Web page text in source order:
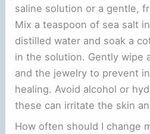
saline solution or a gentle,
Mix a teaspoon of sea salt
distilled water and soak a
in the solution. Gently wipe
and the jewelry to prevent
healing. Avoid alcohol or
these can irritate the skin
How often should I change